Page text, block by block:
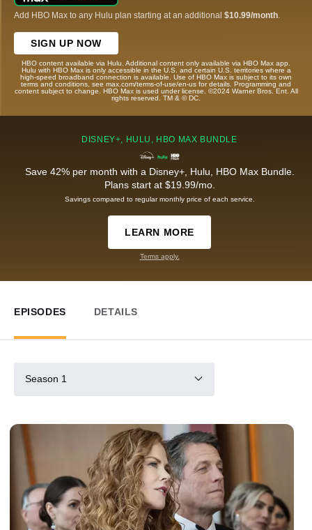
Add HBO Max to any Hulu plan starting at an additional $10.99/month
SIGN UP NOW
HBO content available via Hulu. Additional content only available via HBO Max app.
Hulu with HBO Max is only accessible in the U.S. and certain U.S. territories where a
high-speed broadband connection is available. Use of HBO Max is subject to its own
terms and conditions, see max.com/terms-of-use/en-us for details. Programming and
content subject to change. HBO Max is used under license. ©2024 Warner Bros. Ent. All
rights reserved. TM & © DC.
DISNEY+, HULU, HBO MAX BUNDLE
Save 42% per month with a Disney+, Hulu, HBO Max Bundle.
Plans start at $19.99/mo.
Savings compared to regular monthly price of each service.
LEARN MORE
Terms apply.
EPISODES DETAILS
Season 1